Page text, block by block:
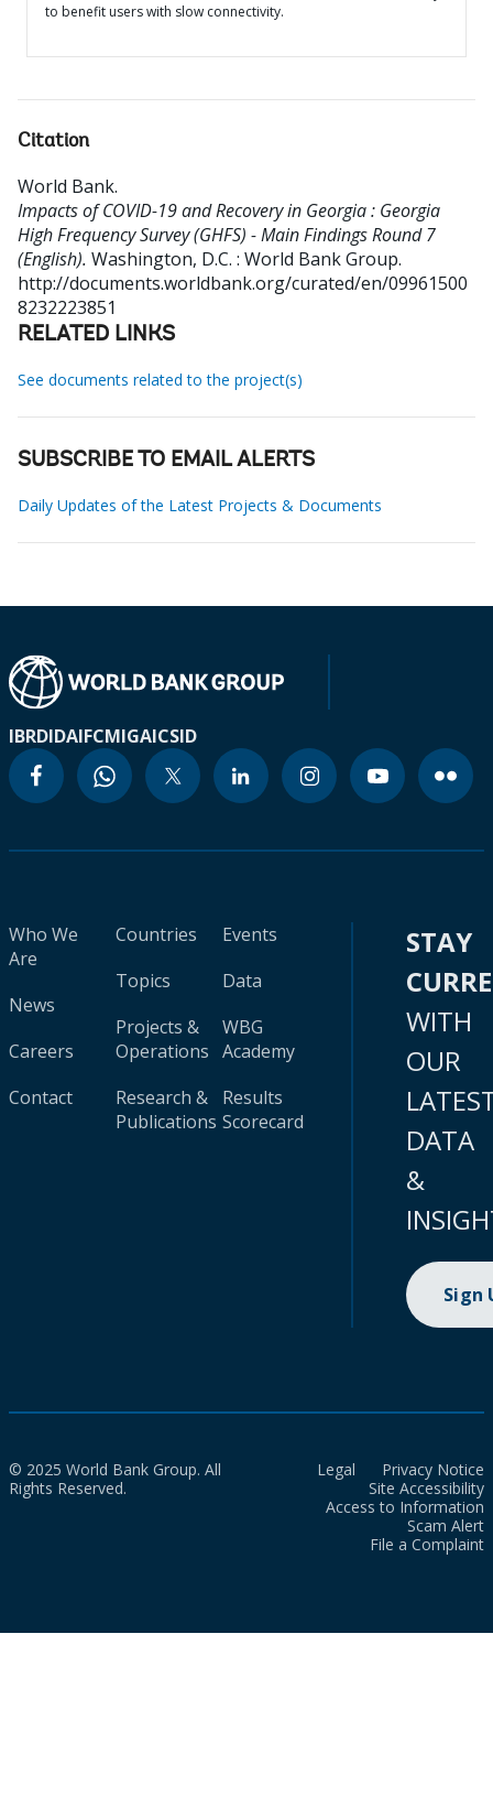
to benefit users with slow connectivity.
Citation
World Bank.
Impacts of COVID-19 and Recovery in Georgia : Georgia
High Frequency Survey (GHFS) - Main Findings Round 7
(English). Washington, D.C. : World Bank Group.
http://documents.worldbank.org/curated/en/09961500
8232223851
RELATED LINKS
See documents related to the project(s)
SUBSCRIBE TO EMAIL ALERTS
Daily Updates of the Latest Projects & Documents
IBRDIDAIFCMIGAICSID
Who We
Are
News
Careers
Contact
Countries
Topics
Projects &
Operations
Research &
Publications
Events
Data
WBG
Academy
Results
Scorecard
STAY
WITH
OUR
DATA
&
Sign
© 2025 World Bank Group. All
Rights Reserved.
Legal
Privacy Notice
Site Accessibility
Access to Information
Scam Alert
File a Complaint